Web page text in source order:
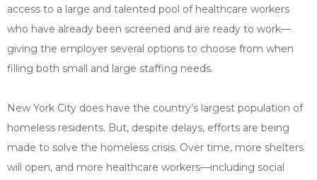
access to a large and talented pool of healthcare workers
who have already been screened and are ready to work—
giving the employer several options to choose from when
filling both small and large staffing needs.
New York City does have the country’s largest population of
homeless residents. But, despite delays, efforts are being
made to solve the homeless crisis. Over time, more shelters
will open, and more healthcare workers—including social